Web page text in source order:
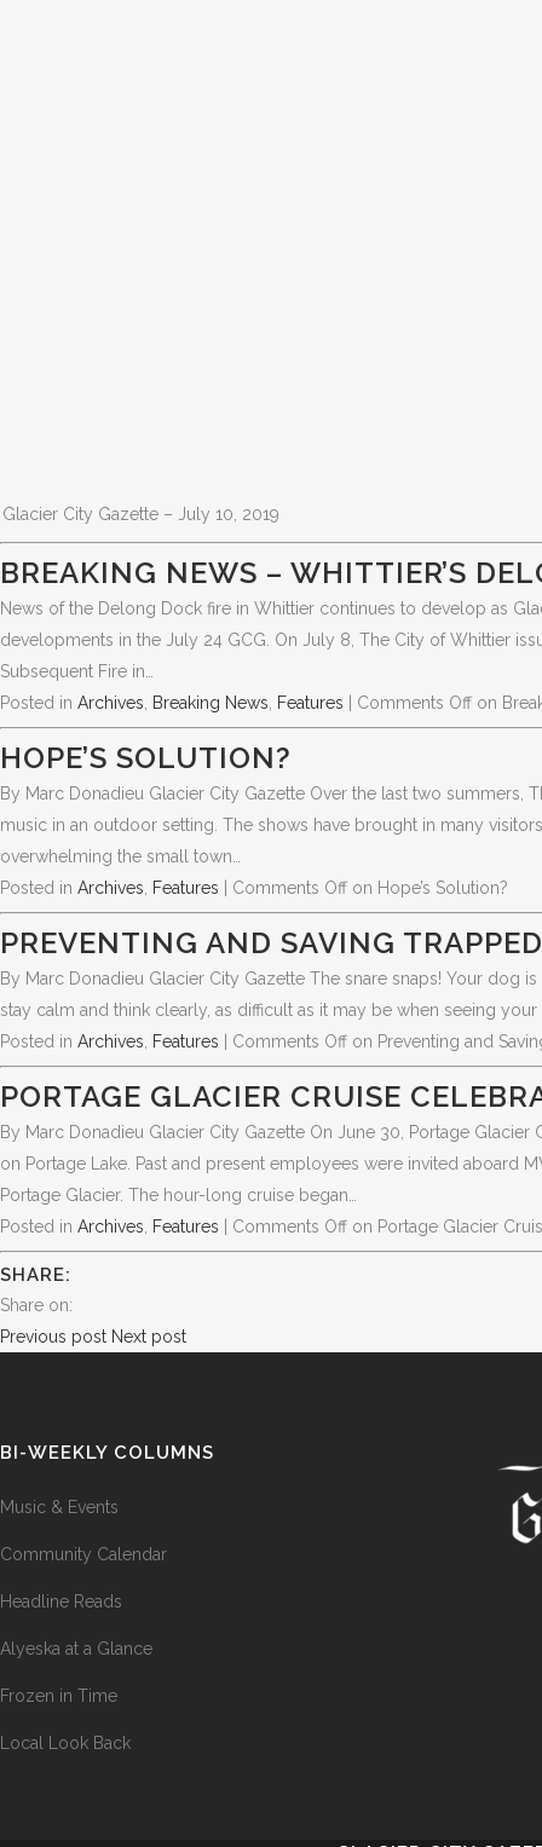
Glacier City Gazette – July 10, 2019
BREAKING NEWS – WHITTIER’S
News of the Delong Dock fire in Whittier continues to develop as
developments in the July 24 GCG. On July 8, The City of Whittier
Subsequent Fire in…
Posted in Archives Breaking News Features Comments Off on
HOPE’S SOLUTION?
By Marc Donadieu Glacier City Gazette Over the last two summers,
music in an outdoor setting. The shows have brought in many
overwhelming the small town…
Posted in Archives Features Comments Off on Hope’s Solution?
PREVENTING AND SAVING
By Marc Donadieu Glacier City Gazette The snare snaps! Your dog
stay calm and think clearly, as difficult as it may be when seeing
Posted in Archives Features Comments Off on Preventing and
PORTAGE GLACIER CRUISE
By Marc Donadieu Glacier City Gazette On June 30, Portage
on Portage Lake. Past and present employees were invited aboard
Portage Glacier. The hour-long cruise began…
Posted in Archives Features Comments Off on Portage Glacier
SHARE:
Share on:
Previous post Next post
BI-WEEKLY COLUMNS
Music & Events
Community Calendar
Headline Reads
Alyeska at a Glance
Frozen in Time
Local Look Back